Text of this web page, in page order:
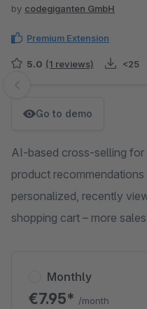
by codegiganten GmbH
Premium Extension
5.0 (1 reviews) <25
Skip image gallery
Go to demo
AI-based cross-selling
product
personalized, recently
shopping cart – more
Monthly
€7.95* /month